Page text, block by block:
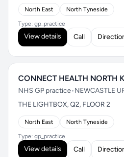
North East North Tyneside
Type: gp_practice
View details Call
CONNECT HEALTH NORTH
NHS GP practice•NEWCASTLE
THE LIGHTBOX, Q2, FLOOR 2
North East North Tyneside
Type: gp_practice
View details Call